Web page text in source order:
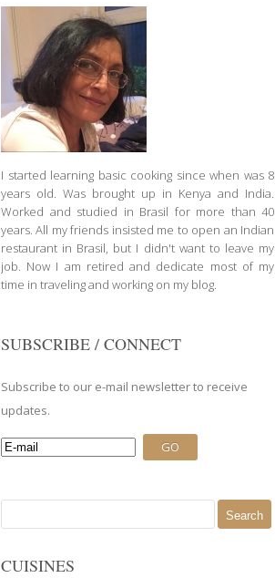
I started learning basic cooking since when was 8
years old. Was brought up in Kenya and India.
Worked and studied in Brasil for more than 40
years. All my friends insisted me to open an Indian
restaurant in Brasil, but I didn't want to leave my
job. Now I am retired and dedicate most of my
time in traveling and working on my blog.
SUBSCRIBE / CONNECT
Subscribe to our e-mail newsletter to receive
updates.
for:
CUISINES